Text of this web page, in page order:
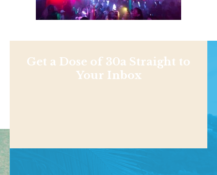
Get a Dose of 30a Straight to
Your Inbox